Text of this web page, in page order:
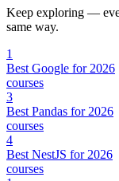
Keep exploring —
same way.
1
Best Google for 2026
courses
3
Best Pandas for 2026
courses
4
Best NestJS for 2026
courses